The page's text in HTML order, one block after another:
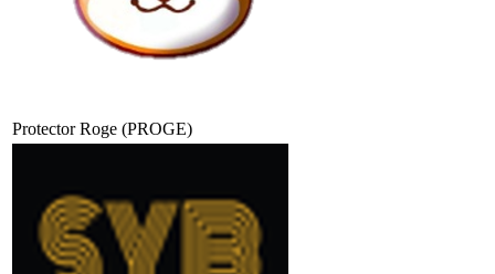
Protector Roge (PROGE)